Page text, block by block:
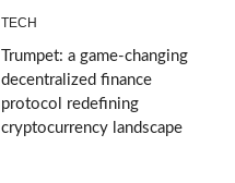
TECH
Trumpet: a game-changing
decentralized finance
protocol redefining
cryptocurrency landscape